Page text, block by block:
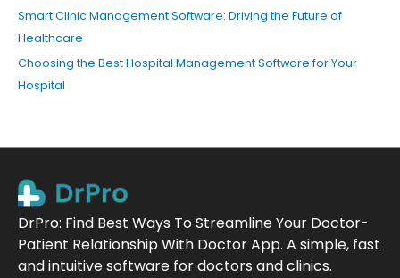
Smart Clinic Management Software: Driving the Future of
Healthcare
Choosing the Best Hospital Management Software for Your
Hospital
DrPro: Find Best Ways To Streamline Your Doctor-
Patient Relationship With Doctor App. A simple, fast
and intuitive software for doctors and clinics.